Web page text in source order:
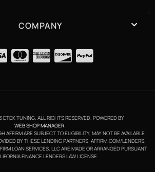
COMPANY
TUNING. ALL RIGHTS RESERVED. POWERED BY
WEB SHOP MANAGER.
AFFIRM ARE SUBJECT TO ELIGIBILITY, MAY NOT BE AVAILABLE
BY THESE LENDING PARTNERS: AFFIRM.COM/LENDERS.
LOAN SERVICES, LLC ARE MADE OR ARRANGED PURSUANT
FINANCE LENDERS LAW LICENSE.